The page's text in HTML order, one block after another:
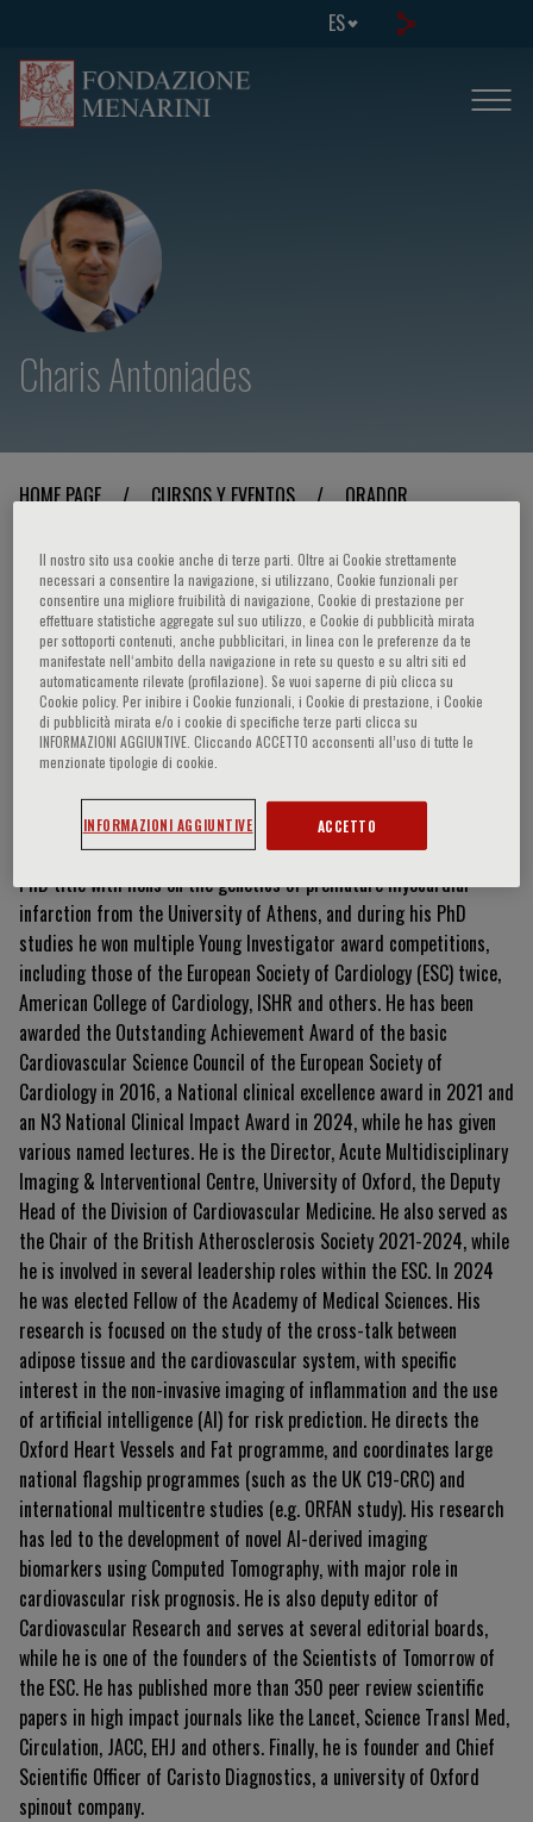
ES
Charis Antoniades
HOME PAGE / CURSOS Y EVENTOS / ORADOR
Charis Antoniades
Currículum Vitae
Charis Antoniades holds a BHF Chair of Cardiovascular Medicine at
the University of Oxford, and he practices as a Consultant
Cardiologist at Oxford University Hospitals. He was awarded his
PhD title with hons on the genetics of premature myocardial
infarction from the University of Athens, and during his PhD
studies he won multiple Young Investigator award competitions,
including those of the European Society of Cardiology (ESC) twice,
American College of Cardiology, ISHR and others. He has been
awarded the Outstanding Achievement Award of the basic
Cardiovascular Science Council of the European Society of
Cardiology in 2016, a National clinical excellence award in 2021 and
an N3 National Clinical Impact Award in 2024, while he has given
various named lectures. He is the Director, Acute Multidisciplinary
Imaging & Interventional Centre, University of Oxford, the Deputy
Head of the Division of Cardiovascular Medicine. He also served as
the Chair of the British Atherosclerosis Society 2021-2024, while
he is involved in several leadership roles within the ESC. In 2024
he was elected Fellow of the Academy of Medical Sciences. His
research is focused on the study of the cross-talk between
adipose tissue and the cardiovascular system, with specific
interest in the non-invasive imaging of inflammation and the use
of artificial intelligence (AI) for risk prediction. He directs the
Oxford Heart Vessels and Fat programme, and coordinates large
national flagship programmes (such as the UK C19-CRC) and
international multicentre studies (e.g. ORFAN study). His research
has led to the development of novel AI-derived imaging
biomarkers using Computed Tomography, with major role in
cardiovascular risk prognosis. He is also deputy editor of
Cardiovascular Research and serves at several editorial boards,
while he is one of the founders of the Scientists of Tomorrow of
the ESC. He has published more than 350 peer review scientific
papers in high impact journals like the Lancet, Science Transl Med,
Circulation, JACC, EHJ and others. Finally, he is founder and Chief
Scientific Officer of Caristo Diagnostics, a university of Oxford
spinout company.
Il nostro sito usa cookie anche di terze parti. Oltre ai Cookie strettamente
necessari a consentire la navigazione, si utilizzano, Cookie funzionali per
consentire una migliore fruibilità di navigazione, Cookie di prestazione per
effettuare statistiche aggregate sul suo utilizzo, e Cookie di pubblicità mirata
per sottoporti contenuti, anche pubblicitari, in linea con le preferenze da te
manifestate nell‘ambito della navigazione in rete su questo e su altri siti ed
automaticamente rilevate (profilazione). Se vuoi saperne di più clicca su
Cookie policy. Per inibire i Cookie funzionali, i Cookie di prestazione, i Cookie
di pubblicità mirata e/o i cookie di specifiche terze parti clicca su
INFORMAZIONI AGGIUNTIVE. Cliccando ACCETTO acconsenti all’uso di tutte le
menzionate tipologie di cookie.
INFORMAZIONI AGGIUNTIVE ACCETTO